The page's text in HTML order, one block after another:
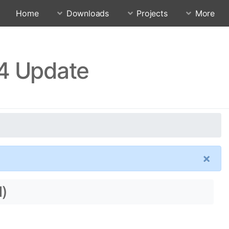
Home Downloads Projects More
Update
×